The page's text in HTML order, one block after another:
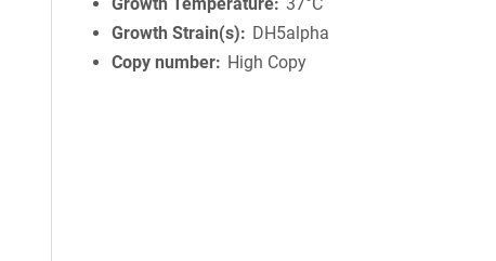
Growth Strain(s)
DH5alpha
Copy number
High Copy